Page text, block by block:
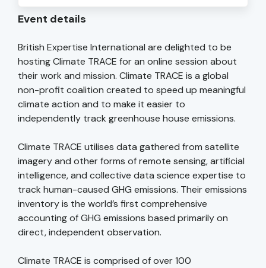
Event details
British Expertise International are delighted to be
hosting Climate TRACE for an online session about
their work and mission. Climate TRACE is a global
non-profit coalition created to speed up meaningful
climate action and to make it easier to
independently track greenhouse house emissions.
Climate TRACE utilises data gathered from satellite
imagery and other forms of remote sensing, artificial
intelligence, and collective data science expertise to
track human-caused GHG emissions. Their emissions
inventory is the world’s first comprehensive
accounting of GHG emissions based primarily on
direct, independent observation.
Climate TRACE is comprised of over 100